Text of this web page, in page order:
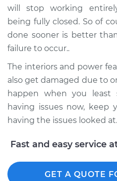
2018 Buick Regal
Sportback
L4-2.0L Turbo
Service type
will stop working
being fully closed. So of
done sooner is better
failure to occur..
The interiors and power
also get damaged due to
happen when you least
having issues now, keep
having the issues looked at.
Fast and easy service
GET A QUOTE